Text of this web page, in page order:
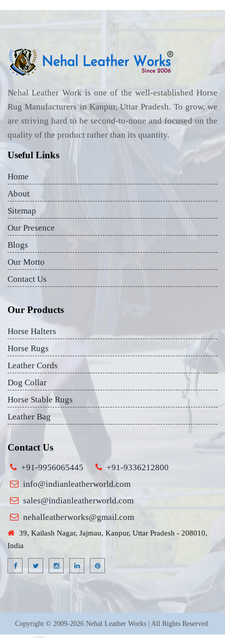
Nehal Leather Work is one of the well-established Horse
Rug Manufacturers in Kanpur, Uttar Pradesh. To grow, we
are striving hard to be second-to-none and focused on the
quality of the product rather than its quantity.
Useful Links
Home
About
Sitemap
Our Presence
Blogs
Our Motto
Contact Us
Our Products
Horse Halters
Horse Rugs
Leather Cords
Dog Collar
Horse Stable Rugs
Leather Bag
Contact Us
+91-9956065445
+91-9336212800
info@indianleatherworld.com
sales@indianleatherworld.com
nehalleatherworks@gmail.com
39, Kailash Nagar, Jajmau, Kanpur, Uttar Pradesh - 208010,
India
Copyright © 2009-2026 Nehal Leather Works | All Rights Reserved.